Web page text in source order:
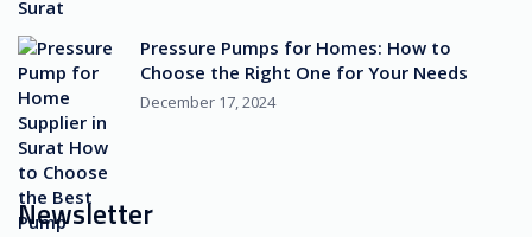
Pressure Pumps for Homes: How to
Choose the Right One for Your Needs
December 17, 2024
Newsletter